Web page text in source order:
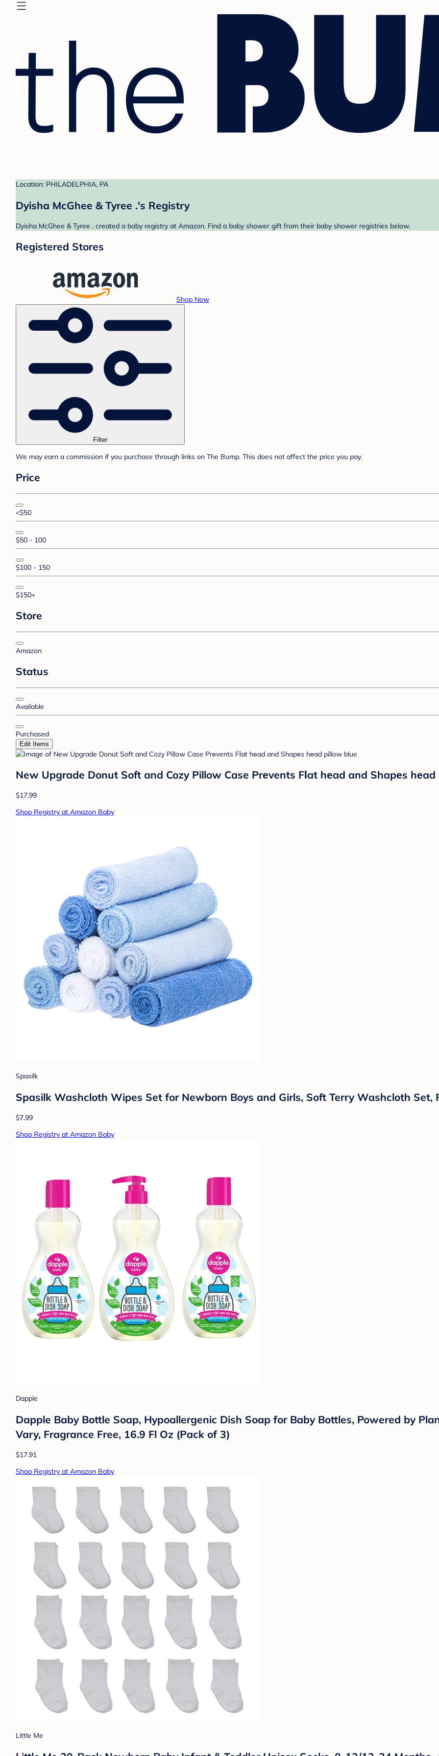
Location: PHILADELPHIA, PA
Dyisha McGhee & Tyree .'s Registry
Dyisha McGhee & Tyree . created a baby registry at Amazon. Find a baby shower gift from their baby shower registries below.
Registered Stores
Shop Now
Filter
We may earn a commission if you purchase through links on The Bump. This does not affect the price you pay.
Price
<$50
$50 - 100
$100 - 150
$150+
Store
Amazon
Status
Available
Purchased
Edit Items
New Upgrade Donut Soft and Cozy Pillow Case Prеvents FΙat hеad and Shapеs
$17.99
Shop Registry at Amazon Baby
Spasilk
Spasilk Washcloth Wipes Set for Newborn Boys and Girls, Soft Terry Washcloth Set,
$7.99
Shop Registry at Amazon Baby
Dapple
Dapple Baby Bottle Soap, Hypoallergenic Dish Soap for Baby Bottles, Powered by
Vary, Fragrance Free, 16.9 Fl Oz (Pack of 3)
$17.91
Shop Registry at Amazon Baby
Little Me